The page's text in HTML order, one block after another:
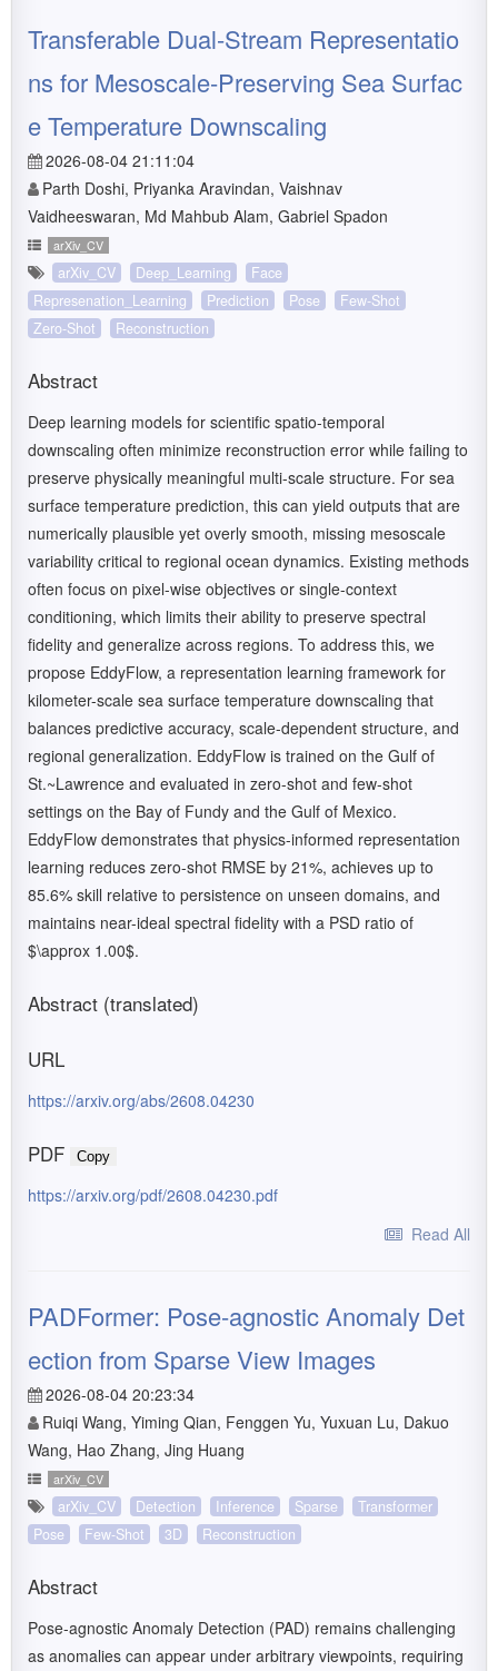
Transferable Dual-Stream Representatio
ns for Mesoscale-Preserving Sea Surfac
e Temperature Downscaling
2026-08-04 21:11:04
Parth Doshi, Priyanka Aravindan, Vaishnav
Vaidheeswaran, Md Mahbub Alam, Gabriel Spadon
arXiv_CV
arXiv_CV Deep_Learning
Face
Represenation_Learning
Prediction Pose
Few-Shot
Zero-Shot
Reconstruction
Abstract
Deep learning models for scientific spatio-temporal
downscaling often minimize reconstruction error while failing to
preserve physically meaningful multi-scale structure. For sea
surface temperature prediction, this can yield outputs that are
numerically plausible yet overly smooth, missing mesoscale
variability critical to regional ocean dynamics. Existing methods
often focus on pixel-wise objectives or single-context
conditioning, which limits their ability to preserve spectral
fidelity and generalize across regions. To address this, we
propose EddyFlow, a representation learning framework for
kilometer-scale sea surface temperature downscaling that
balances predictive accuracy, scale-dependent structure, and
regional generalization. EddyFlow is trained on the Gulf of
St.~Lawrence and evaluated in zero-shot and few-shot
settings on the Bay of Fundy and the Gulf of Mexico.
EddyFlow demonstrates that physics-informed representation
learning reduces zero-shot RMSE by 21%, achieves up to
85.6% skill relative to persistence on unseen domains, and
maintains near-ideal spectral fidelity with a PSD ratio of
$\approx 1.00$.
Abstract (translated)
URL
https://arxiv.org/abs/2608.04230
PDF Copy
https://arxiv.org/pdf/2608.04230.pdf
Read All
PADFormer: Pose-agnostic Anomaly Det
ection from Sparse View Images
2026-08-04 20:23:34
Ruiqi Wang, Yiming Qian, Fenggen Yu, Yuxuan Lu, Dakuo
Wang, Hao Zhang, Jing Huang
arXiv_CV
arXiv_CV Detection Inference Sparse
Transformer
Pose
Few-Shot 3D Reconstruction
Abstract
Pose-agnostic Anomaly Detection (PAD) remains challenging
as anomalies can appear under arbitrary viewpoints, requiring